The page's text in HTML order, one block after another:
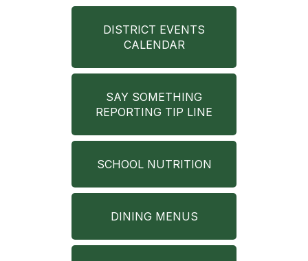
DISTRICT EVENTS
CALENDAR
SAY SOMETHING
REPORTING TIP LINE
SCHOOL NUTRITION
DINING MENUS